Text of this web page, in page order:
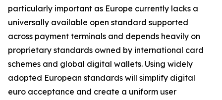
particularly important as Europe currently lacks a
universally available open standard supported
across payment terminals and depends heavily on
proprietary standards owned by international card
schemes and global digital wallets. Using widely
adopted European standards will simplify digital
euro acceptance and create a uniform user